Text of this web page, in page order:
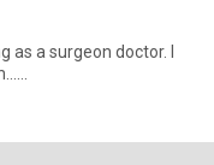
a surgeon doctor. I